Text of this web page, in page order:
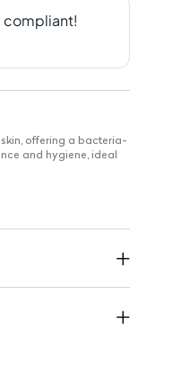
offering a bacteria-
and hygiene, ideal